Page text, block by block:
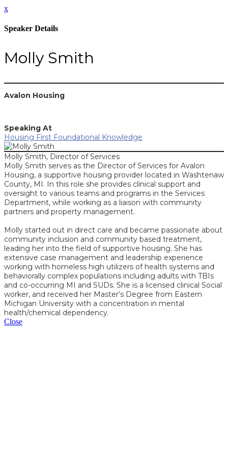
x
Speaker Details
Molly Smith
Avalon Housing
Speaking At
Housing First Foundational Knowledge
Molly Smith, Director of Services
Molly Smith serves as the Director of Services for Avalon
Housing, a supportive housing provider located in Washtenaw
County, MI. In this role she provides clinical support and
oversight to various teams and programs in the Services
Department, while working as a liaison with community
partners and property management.
Molly started out in direct care and became passionate about
community inclusion and community based treatment,
leading her into the field of supportive housing. She has
extensive case management and leadership experience
working with homeless high utilizers of health systems and
behaviorally complex populations including adults with TBIs
and co-occurring MI and SUDs. She is a licensed clinical Social
worker, and received her Master’s Degree from Eastern
Michigan University with a concentration in mental
health/chemical dependency.
Close